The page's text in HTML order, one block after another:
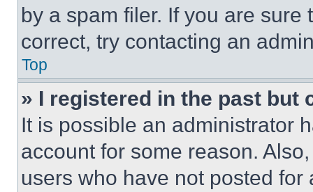
by a spam filer. If you are
correct, try contacting an
Top
» I registered in the past but
It is possible an administrator
account for some reason.
users who have not posted